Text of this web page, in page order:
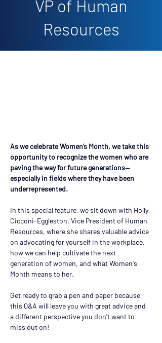
VP of Human
Resources
As we celebrate Women’s Month, we take this
opportunity to recognize the women who are
paving the way for future generations—
especially in fields where they have been
underrepresented.
In this special feature, we sit down with Holly
Cicconi-Eggleston, Vice President of Human
Resources, where she shares valuable advice
on advocating for yourself in the workplace,
how we can help cultivate the next
generation of women, and what Women's
Month means to her.
Get ready to grab a pen and paper because
this Q&A will leave you with great advice and
a different perspective you don't want to
miss out on!